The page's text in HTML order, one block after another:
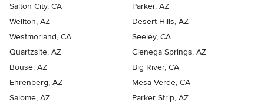
Salton City, CA
Parker, AZ
Wellton, AZ
Desert Hills, AZ
Westmorland, CA
Seeley, CA
Quartzsite, AZ
Cienega Springs, AZ
Bouse, AZ
Big River, CA
Ehrenberg, AZ
Mesa Verde, CA
Salome, AZ
Parker Strip, AZ